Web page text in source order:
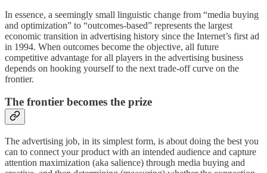
In essence, a seemingly small linguistic change from “media buying
and optimization” to “outcomes-based” represents the largest
economic transition in advertising history since the Internet’s first ad
in 1994. When outcomes become the objective, all future
competitive advantage for all players in the advertising business
depends on hooking yourself to the next trade-off curve on the
frontier.
The frontier becomes the prize
The advertising job, in its simplest form, is about doing the best you
can to connect your product with an intended audience and capture
attention maximization (aka salience) through media buying and